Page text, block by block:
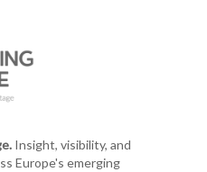
Insight, visibility, and
Europe's emerging